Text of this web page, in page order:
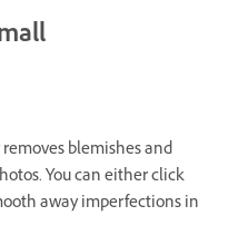
blemishes and
You can either click
away imperfections in